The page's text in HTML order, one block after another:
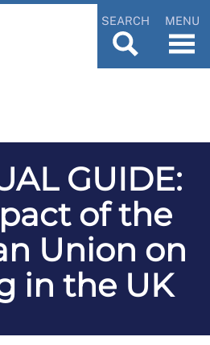
SEARCH MENU
GUIDE:
of the
Union on
in the UK